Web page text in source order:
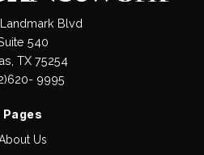
Blvd
540
TX 75254
9995
Pages
Us